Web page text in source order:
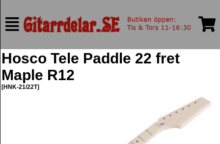
Hosco Tele Paddle 22 fret
Maple R12
[HNK-21/22T]